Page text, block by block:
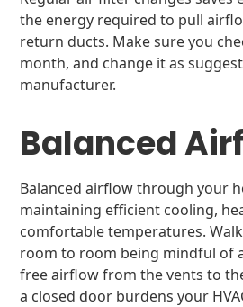
the energy required to pull
return ducts. Make sure you
month, and change it as
manufacturer.
Balanced
Balanced airflow through your
maintaining efficient cooling,
comfortable temperatures.
room to room being mindful of
free airflow from the vents to
a closed door burdens your